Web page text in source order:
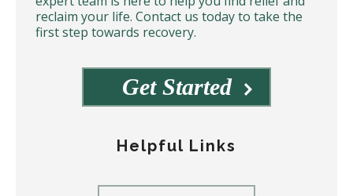
reclaim your life. Contact us today to take the
first step towards recovery.
Get Started
Helpful Links